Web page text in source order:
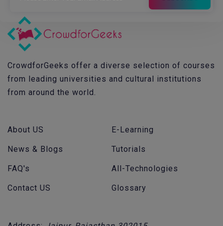
CrowdforGeeks offer a diverse selection of courses
from leading universities and cultural institutions
from around the world.
About US
News & Blogs
FAQ's
Contact US
E-Learning
Tutorials
All-Technologies
Glossary